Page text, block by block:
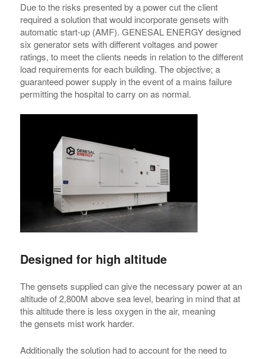
Due to the risks presented by a power cut the client
required a solution that would incorporate gensets with
automatic start-up (AMF). GENESAL ENERGY designed
six generator sets with different voltages and power
ratings, to meet the clients needs in relation to the different
load requirements for each building. The objective; a
guaranteed power supply in the event of a mains failure
permitting the hospital to carry on as normal.
Designed for high altitude
The gensets supplied can give the necessary power at an
altitude of 2,800M above sea level, bearing in mind that at
this altitude there is less oxygen in the air, meaning
the gensets mist work harder.
Additionally the solution had to account for the need to